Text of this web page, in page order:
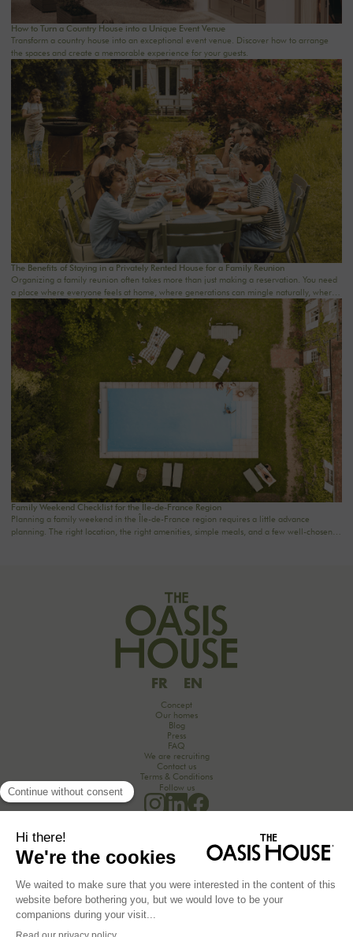
How to Turn a Country House into a Unique Event Venue
Transform a country house into an exceptional event venue. Discover how to arrange
the spaces and create a memorable experience for your guests.
The Benefits of Staying in a Privately Rented House for a Family Reunion
Organizing a family reunion often takes more than just making a reservation. You need
a place where everyone feels at home, where generations can mingle naturally, where
meals last a little longer, and where memories are made effortlessly.A stay in a private
rental home for a family reunion offers precisely this rare freedom: to truly be together
in an intimate, comfortable, and warm setting. At The Oasis House, we curate country
homes near Paris for families who want to reconnect in the countryside, celebrate a
special occasion, or simply enjoy a weekend away from the daily grind.
Family Weekend Checklist for the Île-de-France Region
Planning a family weekend in the Île-de-France region requires a little advance
planning. The right location, the right amenities, simple meals, and a few well-chosen
FR EN
Concept
Our homes
Blog
Press
FAQ
We are recruiting
Contact us
Terms & Conditions
Follow us
countryside?